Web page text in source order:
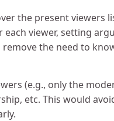
the present viewers
viewer, setting
the need to
(e.g., only the
etc. This would